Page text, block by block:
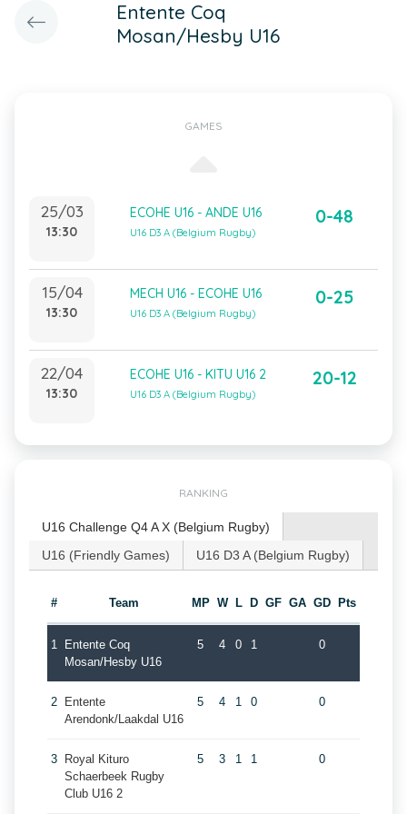
Entente Coq
Mosan/Hesby U16
GAMES
25/03
13:30
ECOHE U16 - ANDE U16
U16 D3 A (Belgium Rugby)
0-48
15/04
13:30
MECH U16 - ECOHE U16
U16 D3 A (Belgium Rugby)
0-25
22/04
13:30
ECOHE U16 - KITU U16 2
U16 D3 A (Belgium Rugby)
20-12
RANKING
U16 Challenge Q4 A X (Belgium Rugby)
U16 (Friendly Games)
U16 D3 A (Belgium Rugby)
# Team MP W L D GF GA GD Pts
1
Entente Coq
Mosan/Hesby U16
5 4 0 1 0
2
Entente
Arendonk/Laakdal U16
5 4 1 0 0
3
Royal Kituro
Schaerbeek Rugby
Club U16 2
5 3 1 1 0